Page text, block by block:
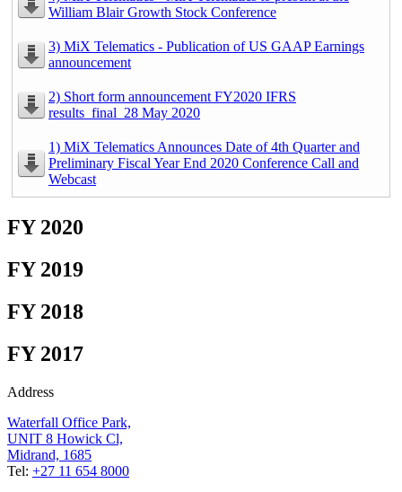
William Blair Growth Stock Conference
3) MiX Telematics - Publication of US GAAP Earnings
announcement
2) Short form announcement FY2020 IFRS
results_final_28 May 2020
1) MiX Telematics Announces Date of 4th Quarter and
Preliminary Fiscal Year End 2020 Conference Call and
Webcast
FY 2020
FY 2019
FY 2018
FY 2017
Address
Waterfall Office Park,
UNIT 8 Howick Cl,
Midrand, 1685
Tel: +27 11 654 8000